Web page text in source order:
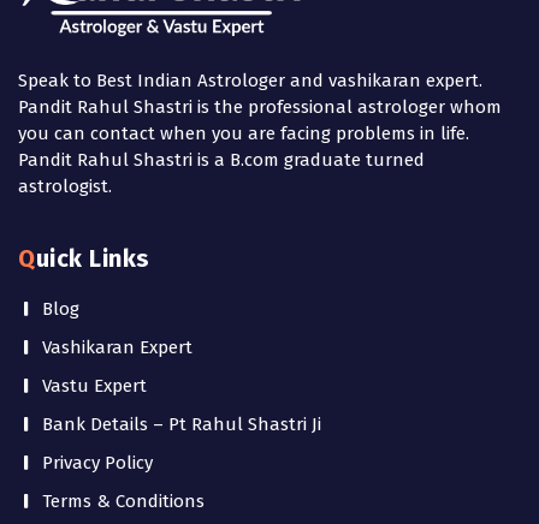
Speak to Best Indian Astrologer and vashikaran expert.
Pandit Rahul Shastri is the professional astrologer whom
you can contact when you are facing problems in life.
Pandit Rahul Shastri is a B.com graduate turned
astrologist.
Quick Links
Blog
Vashikaran Expert
Vastu Expert
Bank Details – Pt Rahul Shastri Ji
Privacy Policy
Terms & Conditions